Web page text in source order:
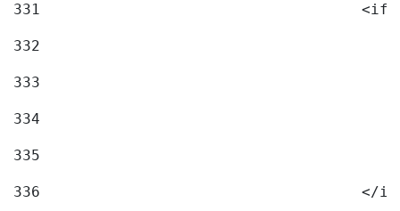
331
332
333
334
335
336
</